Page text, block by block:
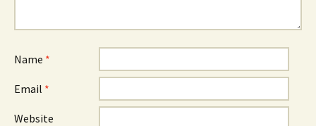
Name *
Email *
Website